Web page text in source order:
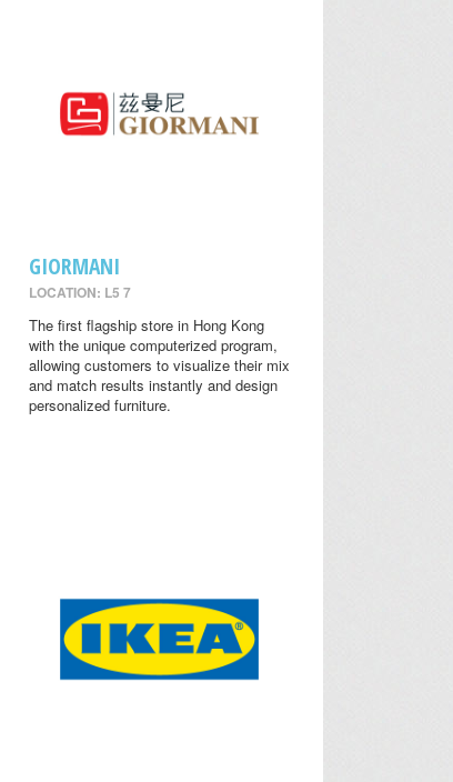
GIORMANI
LOCATION: L5 7
The first flagship store in Hong Kong
with the unique computerized program,
allowing customers to visualize their mix
and match results instantly and design
personalized furniture.